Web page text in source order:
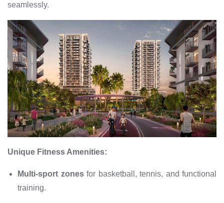
seamlessly.
Unique Fitness Amenities:
Multi-sport zonesfor basketball, tennis, and functional
training.